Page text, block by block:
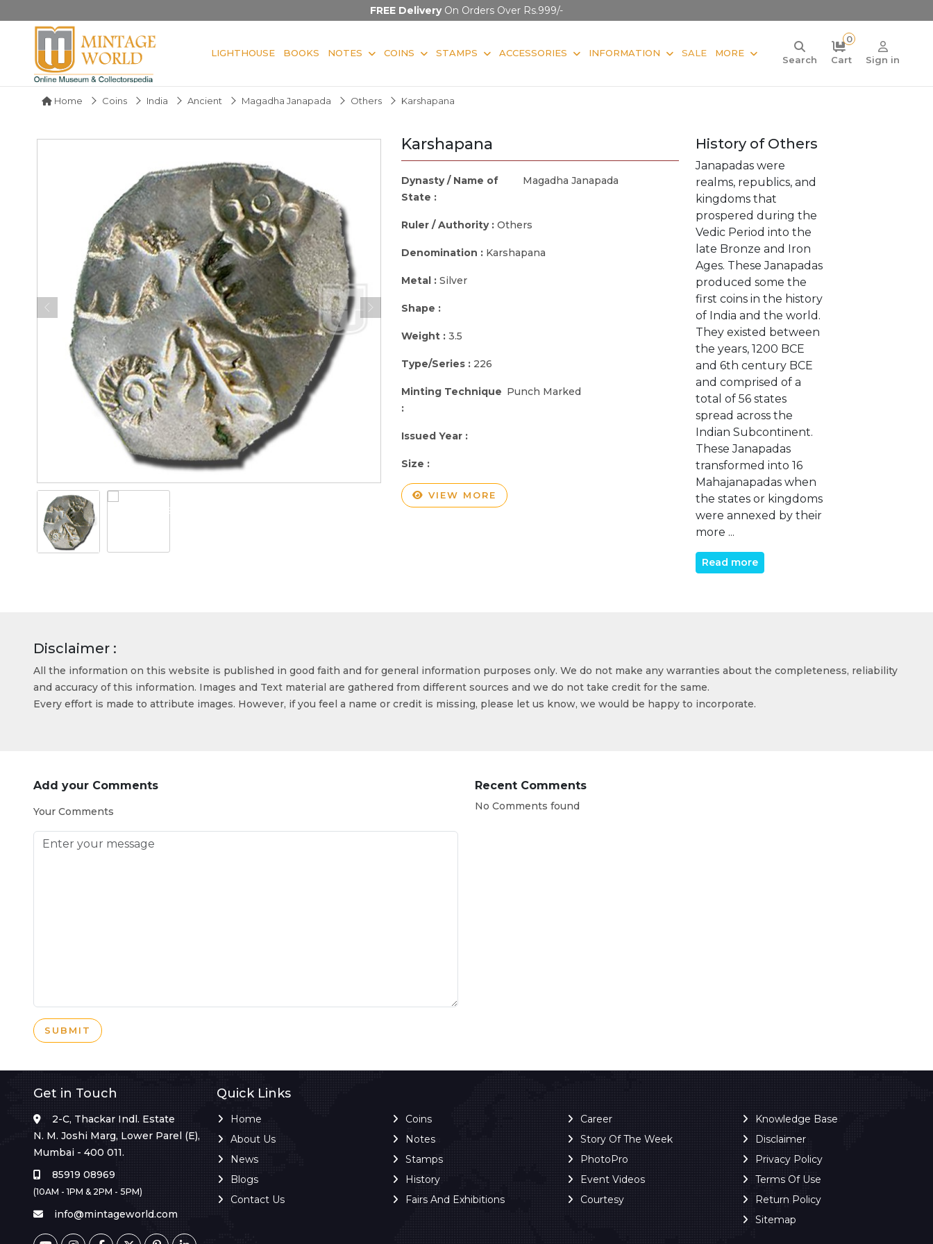
FREE DeliveryOn Orders Over Rs.999/-
LIGHTHOUSE BOOKS NOTES COINS STAMPS ACCESSORIES INFORMATION SALE MORE
Search
0
Cart
Sign in
Home Coins India Ancient Magadha Janapada Others Karshapana
Karshapana
Dynasty / Name of
State :
Magadha Janapada
Ruler / Authority : Others
Denomination : Karshapana
Metal : Silver
Shape :
Weight : 3.5
Type/Series : 226
Minting Technique
:
Punch Marked
Issued Year :
Size :
VIEW MORE
History of Others
Janapadas were
realms, republics, and
kingdoms that
prospered during the
Vedic Period into the
late Bronze and Iron
Ages. These Janapadas
produced some the
first coins in the history
of India and the world.
They existed between
the years, 1200 BCE
and 6th century BCE
and comprised of a
total of 56 states
spread across the
Indian Subcontinent.
These Janapadas
transformed into 16
Mahajanapadas when
the states or kingdoms
were annexed by their
more ...
Read more
Disclaimer :
All the information on this website is published in good faith and for general information purposes only. We do not make any warranties about the completeness, reliability
and accuracy of this information. Images and Text material are gathered from different sources and we do not take credit for the same.
Every effort is made to attribute images. However, if you feel a name or credit is missing, please let us know, we would be happy to incorporate.
Add your Comments
Your Comments
SUBMIT
Recent Comments
No Comments found
Get in Touch
2-C, Thackar Indl. Estate
N. M. Joshi Marg, Lower Parel (E),
Mumbai - 400 011.
85919 08969
(10AM - 1PM & 2PM - 5PM)
info@mintageworld.com
Quick Links
Home
About Us
News
Blogs
Contact Us
Coins
Notes
Stamps
History
Fairs And Exhibitions
Career
Story Of The Week
PhotoPro
Event Videos
Courtesy
Knowledge Base
Disclaimer
Privacy Policy
Terms Of Use
Return Policy
Sitemap